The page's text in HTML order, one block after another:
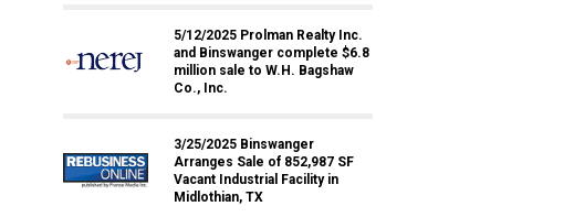
5/12/2025 Prolman Realty Inc.
and Binswanger complete $6.8
million sale to W.H. Bagshaw
Co., Inc.
3/25/2025 Binswanger
Arranges Sale of 852,987 SF
Vacant Industrial Facility in
Midlothian, TX